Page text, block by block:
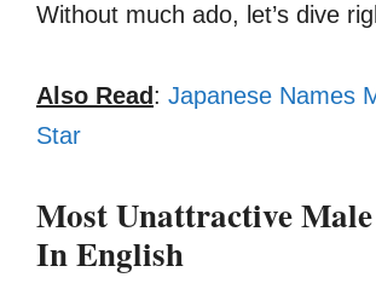
Without much ado, let’s dive
Also Read: Japanese Names
Star
Most Unattractive Male
In English